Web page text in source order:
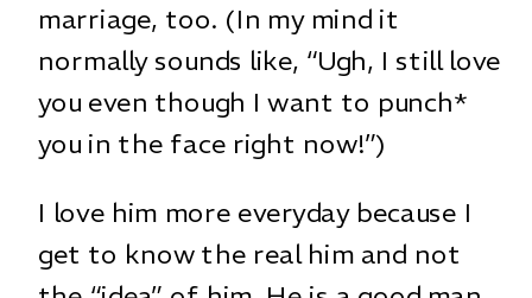
marriage, too. (In my mind it
normally sounds like, “Ugh, I still love
you even though I want to punch*
you in the face right now!”)
I love him more everyday because I
get to know the real him and not